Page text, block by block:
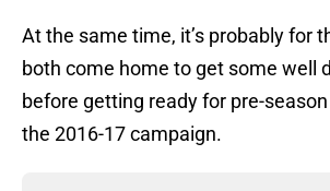
At the same time, it’s probably for
both come home to get some well
before getting ready for pre-
the 2016-17 campaign.